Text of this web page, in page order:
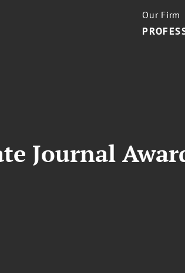
Our Firm
Journal